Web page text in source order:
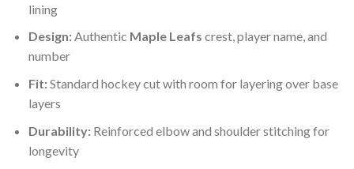
lining
Design:Authentic Maple Leafs crest, player name, and
number
Fit:Standard hockey cut with room for layering over base
layers
Durability:Reinforced elbow and shoulder stitching for
longevity